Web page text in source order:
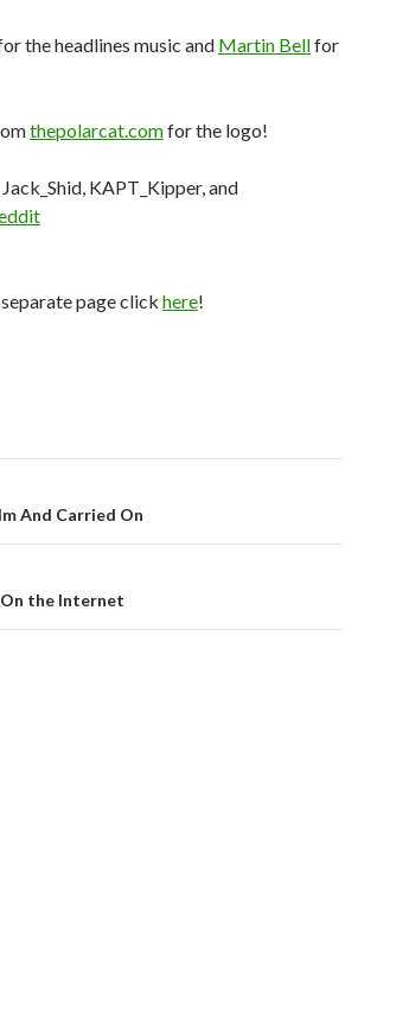
the headlines music and Martin Bellfor
thepolarcat.comfor the logo!
KAPT_Kipper, and
page click here!
And Carried On
On the Internet